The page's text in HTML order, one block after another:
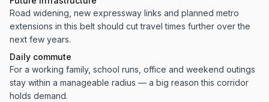
Road widening, new expressway links and planned metro
extensions in this belt should cut travel times further over the
next few years.
Daily commute
For a working family, school runs, office and weekend outings
stay within a manageable radius — a big reason this corridor
holds demand.